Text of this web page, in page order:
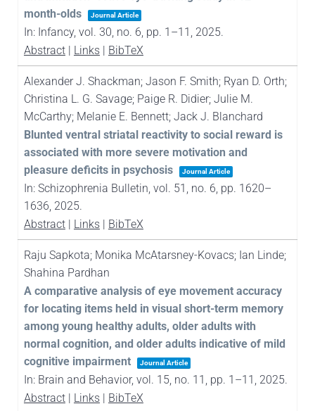
month-olds
Journal Article
In: Infancy, vol. 30, no. 6, pp. 1–11, 2025.
Abstract| Links| BibTeX
Alexander J. Shackman; Jason F. Smith; Ryan D. Orth;
Christina L. G. Savage; Paige R. Didier; Julie M.
McCarthy; Melanie E. Bennett; Jack J. Blanchard
Blunted ventral striatal reactivity to social reward is
associated with more severe motivation and
pleasure deficits in psychosis
Journal Article
In: Schizophrenia Bulletin, vol. 51, no. 6, pp. 1620–
1636, 2025.
Abstract| Links| BibTeX
Raju Sapkota; Monika McAtarsney-Kovacs; Ian Linde;
Shahina Pardhan
A comparative analysis of eye movement accuracy
for locating items held in visual short-term memory
among young healthy adults, older adults with
normal cognition, and older adults indicative of mild
cognitive impairment
Journal Article
In: Brain and Behavior, vol. 15, no. 11, pp. 1–11, 2025.
Abstract| Links| BibTeX